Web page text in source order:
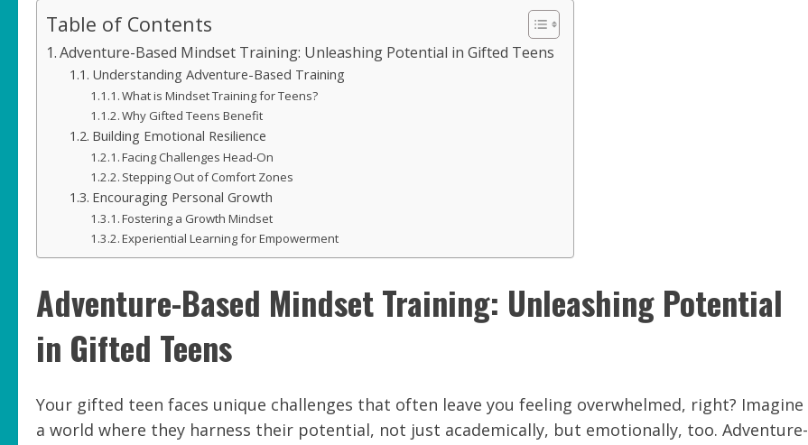
Table of Contents
Adventure-Based Mindset Training: Unleashing Potential in Gifted Teens
Understanding Adventure-Based Training
What is Mindset Training for Teens?
Why Gifted Teens Benefit
Building Emotional Resilience
Facing Challenges Head-On
Stepping Out of Comfort Zones
Encouraging Personal Growth
Fostering a Growth Mindset
Experiential Learning for Empowerment
Adventure-Based Mindset Training: Unleashing Potential
in Gifted Teens
Your gifted teen faces unique challenges that often leave you feeling overwhelmed, right? Imagine
a world where they harness their potential, not just academically, but emotionally, too. Adventure-